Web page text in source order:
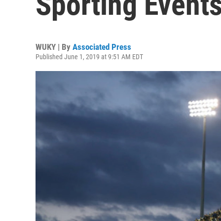
WUKY | By Associated Press
Published June 1, 2019 at 9:51 AM EDT